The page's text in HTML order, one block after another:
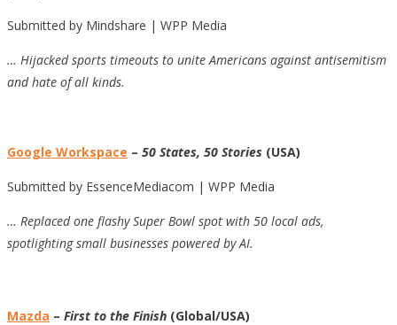
Submitted by Mindshare | WPP Media
… Hijacked sports timeouts to unite Americans against antisemitism
and hate of all kinds.
Google Workspace – 50 States, 50 Stories (USA)
Submitted by EssenceMediacom | WPP Media
… Replaced one flashy Super Bowl spot with 50 local ads,
spotlighting small businesses powered by AI.
Mazda – First to the Finish (Global/USA)